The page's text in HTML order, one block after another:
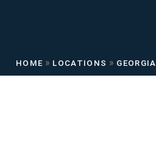
HOME » LOCATIONS » GEORGIA